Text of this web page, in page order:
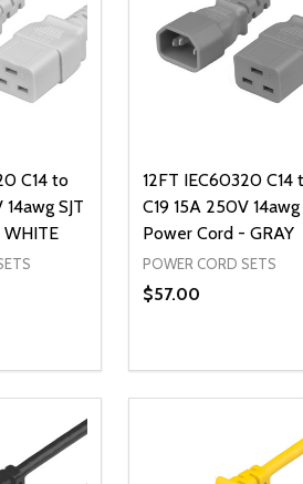
C14 to
SJT
OF UNDEFINED
QUANTITY OF UNDEFINED
TO CART
12FT IEC60320 C14
C19 15A 250V 14awg
Power Cord - GRAY
POWER CORD SETS
$57.00
DECREASE
INCREASE
ADD TO